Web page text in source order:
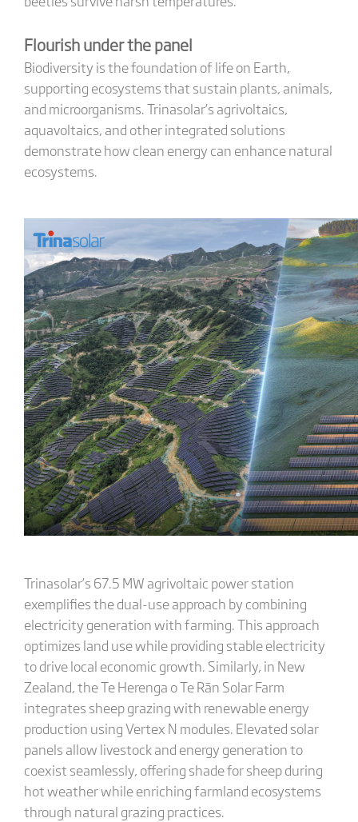
Flourish under the panel
Biodiversity is the foundation of life on Earth,
supporting ecosystems that sustain plants, animals,
and microorganisms. Trinasolar’s agrivoltaics,
aquavoltaics, and other integrated solutions
demonstrate how clean energy can enhance natural
ecosystems.
Trinasolar’s 67.5 MW agrivoltaic power station
exemplifies the dual-use approach by combining
electricity generation with farming. This approach
optimizes land use while providing stable electricity
to drive local economic growth. Similarly, in New
Zealand, the Te Herenga o Te Rān Solar Farm
integrates sheep grazing with renewable energy
production using Vertex N modules. Elevated solar
panels allow livestock and energy generation to
coexist seamlessly, offering shade for sheep during
hot weather while enriching farmland ecosystems
through natural grazing practices.